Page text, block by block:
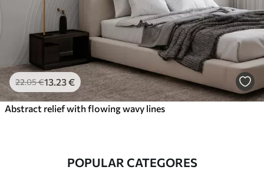
22.05€13 .23€
Abstract relief with flowing wavy lines
POPULAR CATEGORES